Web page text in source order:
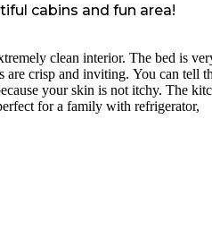
cabins and fun area!
clean interior. The bed is
are crisp and inviting. You can tell
your skin is not itchy. The
for a family with refrigerator,
of towels and even robes to use!
are natural and well maintained.
area with chairs and a firepit